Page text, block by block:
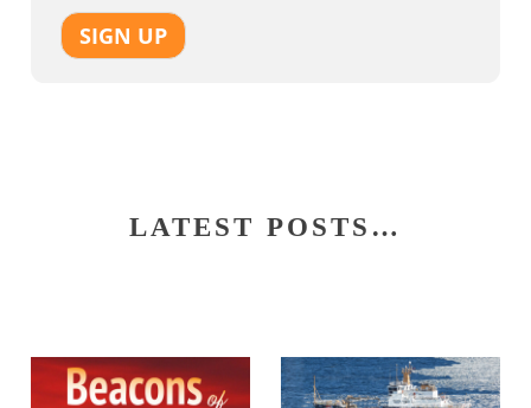
SIGN UP
LATEST POSTS…